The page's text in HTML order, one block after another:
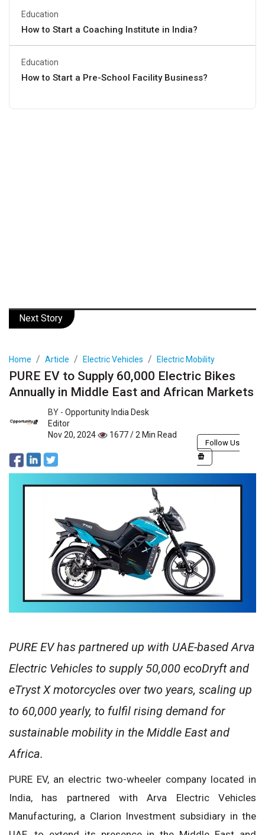
Education
How to Start a Coaching Institute in India?
Education
How to Start a Pre-School Facility Business?
Next Story
Home Article Electric Vehicles Electric Mobility
PURE EV to Supply 60,000 Electric Bikes
Annually in Middle East and African Markets
BY - Opportunity India Desk
Editor
Nov 20, 2024
1677 / 2 Min Read
Follow Us
PURE EV has partnered up with UAE-based Arva
Electric Vehicles to supply 50,000 ecoDryft and
eTryst X motorcycles over two years, scaling up
to 60,000 yearly, to fulfil rising demand for
sustainable mobility in the Middle East and
Africa.
PURE EV, an electric two-wheeler company located in
India, has partnered with Arva Electric Vehicles
Manufacturing, a Clarion Investment subsidiary in the